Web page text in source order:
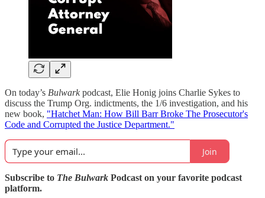
On today’s Bulwarkpodcast, Elie Honig joins Charlie Sykes to
discuss the Trump Org. indictments, the 1/6 investigation, and his
new book, "Hatchet Man: How Bill Barr Broke The Prosecutor's
Code and Corrupted the Justice Department."
Join
Subscribe to The Bulwark Podcast on your favorite podcast
platform.